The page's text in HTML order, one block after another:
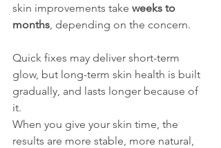
skin improvements take weeks to
months , depending on the concern.
Quick fixes may deliver short-term
glow, but long-term skin health is built
gradually, and lasts longer because of
it.
When you give your skin time, the
results are more stable, more natural,